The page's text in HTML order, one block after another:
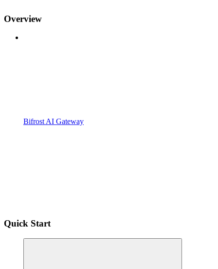
Overview
Bifrost AI Gateway
Quick Start